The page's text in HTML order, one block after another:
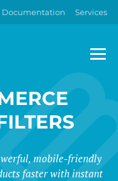
Documentation Services
mobile-friendly
faster with instant